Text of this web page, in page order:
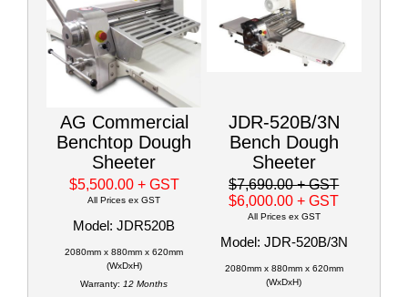
AG Commercial
Benchtop Dough
Sheeter
$5,500.00 + GST
All Prices ex GST
Model: JDR520B
2080mm x 880mm x 620mm
(WxDxH)
Warranty: 12 Months
JDR-520B/3N
Bench Dough
Sheeter
$7,690.00+ GST
$6,000.00+ GST
All Prices ex GST
Model: JDR-520B/3N
2080mm x 880mm x 620mm
(WxDxH)